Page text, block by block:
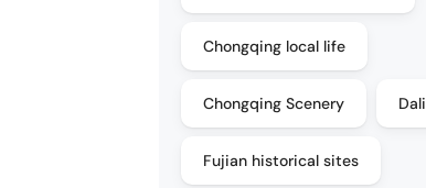
Chongqing local life
Chongqing Scenery
Fujian historical sites